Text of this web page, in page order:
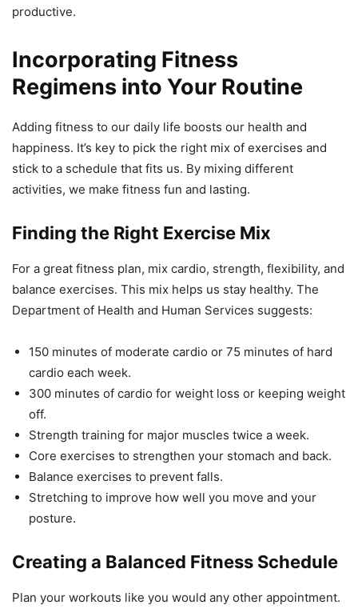
productive.
Incorporating Fitness
Regimens into Your Routine
Adding fitness to our daily life boosts our health and
happiness. It’s key to pick the right mix of exercises and
stick to a schedule that fits us. By mixing different
activities, we make fitness fun and lasting.
Finding the Right Exercise Mix
For a great fitness plan, mix cardio, strength, flexibility, and
balance exercises. This mix helps us stay healthy. The
Department of Health and Human Services suggests:
150 minutes of moderate cardio or 75 minutes of hard
cardio each week.
300 minutes of cardio for weight loss or keeping weight
off.
Strength training for major muscles twice a week.
Core exercises to strengthen your stomach and back.
Balance exercises to prevent falls.
Stretching to improve how well you move and your
posture.
Creating a Balanced Fitness Schedule
Plan your workouts like you would any other appointment.